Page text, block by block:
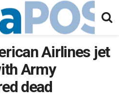
Airlines jet
Army
dead